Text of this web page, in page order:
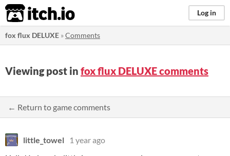
itch.io Log in
fox flux DELUXE »Comments
Viewing post in fox flux DELUXE comments
← Return to game comments
little_towel
1 year ago